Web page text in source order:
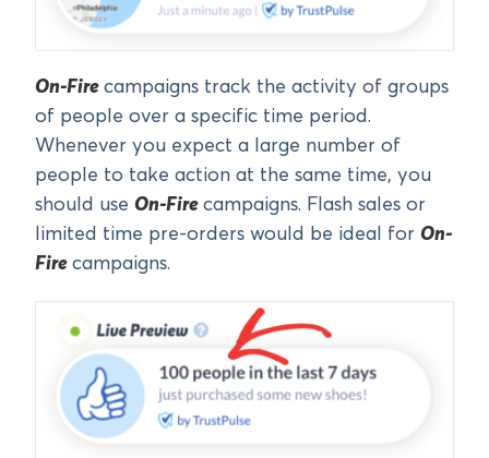
On-Firecampaigns track the activity of groups
of people over a specific time period.
Whenever you expect a large number of
people to take action at the same time, you
should use On-Firecampaigns. Flash sales or
limited time pre-orders would be ideal for On-
Firecampaigns.